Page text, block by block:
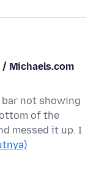
/ Michaels.com
not showing
of the
messed it up. I